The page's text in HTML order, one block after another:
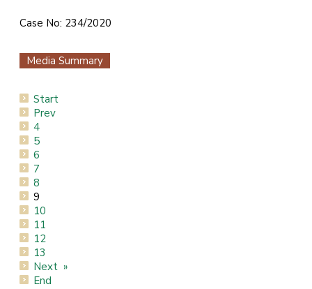
Case No: 234/2020
Media Summary
Start
Prev
4
5
6
7
8
9
10
11
12
13
Next
End